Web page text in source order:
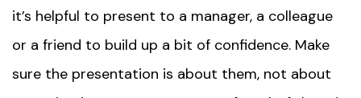
it’s helpful to present to a manager, a colleague
or a friend to build up a bit of confidence. Make
sure the presentation is about them, not about